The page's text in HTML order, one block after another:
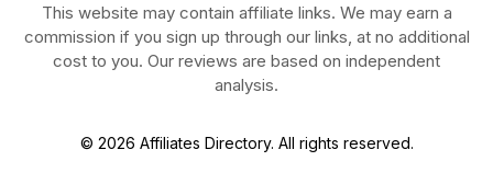
This website may contain affiliate links. We may earn a
commission if you sign up through our links, at no additional
cost to you. Our reviews are based on independent
analysis.
© 2026 Affiliates Directory. All rights reserved.